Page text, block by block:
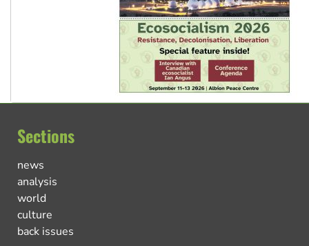
Sections
news
analysis
world
culture
back issues